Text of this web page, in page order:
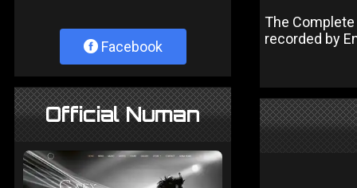
Facebook
Official Numan
The
recorded by